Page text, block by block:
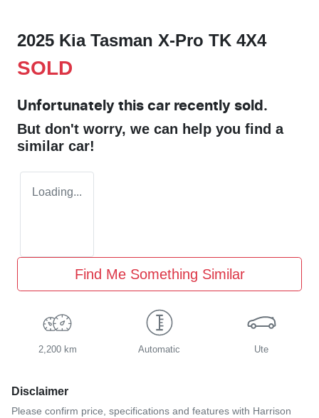
2025 Kia Tasman X-Pro TK 4X4
SOLD
Unfortunately this car recently sold.
But don't worry, we can help you find a
similar car!
Loading...
Find Me Something Similar
2,200 km Automatic Ute
Disclaimer
Please confirm price, specifications and features with Harrison